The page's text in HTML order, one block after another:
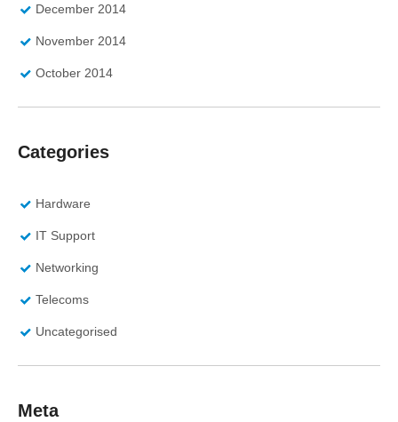
December 2014
November 2014
October 2014
Categories
Hardware
IT Support
Networking
Telecoms
Uncategorised
Meta